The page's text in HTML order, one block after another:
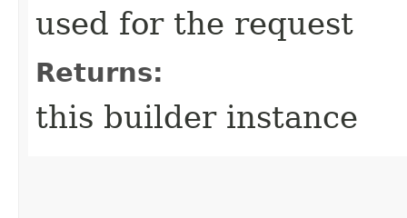
used for the request
Returns:
this builder instance